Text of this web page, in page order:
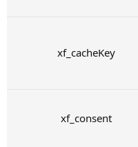
xf_cacheKey
xf_consent